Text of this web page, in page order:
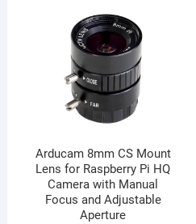
Arducam 8mm CS Mount
Lens for Raspberry Pi HQ
Camera with Manual
Focus and Adjustable
Aperture